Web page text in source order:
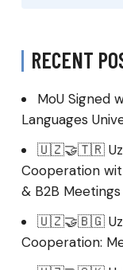
RECENT
MoU Signed
Languages
🇺🇿🤝🇹🇷
Cooperation
& B2B Meetings
🇺🇿🤝🇧🇬
Cooperation: